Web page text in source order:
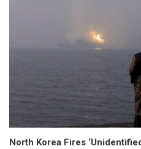
North Korea Fires